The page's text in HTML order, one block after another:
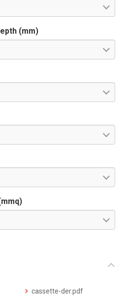
(mm)
cassette-der.pdf